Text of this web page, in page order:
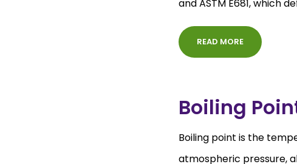
and ASTM E681, which
READ MORE
Boiling
Boiling point is the
atmospheric pressure,